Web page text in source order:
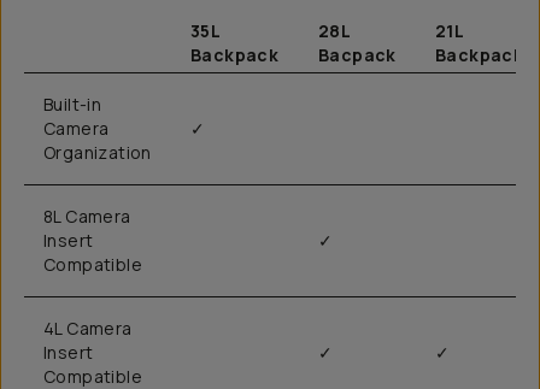
35L
Backpack
28L
Bacpack
21L
Backpack
Built-in
Camera
Organization
✓
8L Camera
Insert
Compatible
✓
4L Camera
Insert
Compatible
✓ ✓